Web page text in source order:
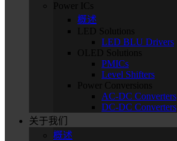
Power ICs
概述
LED Solutions
LED BLU Drivers
OLED Solutions
PMICs
Level Shifters
Power Conversions
AC-DC Converters
DC-DC Converters
关于我们
概述